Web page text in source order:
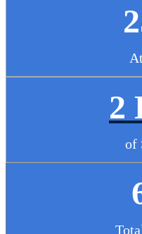
2
of